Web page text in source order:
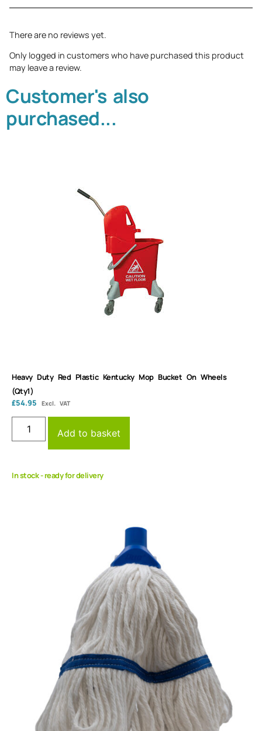
There are no reviews yet.
Only logged in customers who have purchased this product
may leave a review.
Customer's also
purchased...
Heavy Duty Red Plastic Kentucky Mop Bucket On Wheels
(Qty1)
£54.95 Excl. VAT
Add to basket
In stock - ready for delivery